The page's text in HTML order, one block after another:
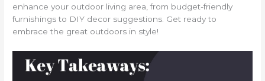
enhance your outdoor living area, from budget-friendly
furnishings to DIY decor suggestions. Get ready to
embrace the great outdoors in style!